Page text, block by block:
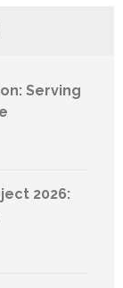
Serving
2026: